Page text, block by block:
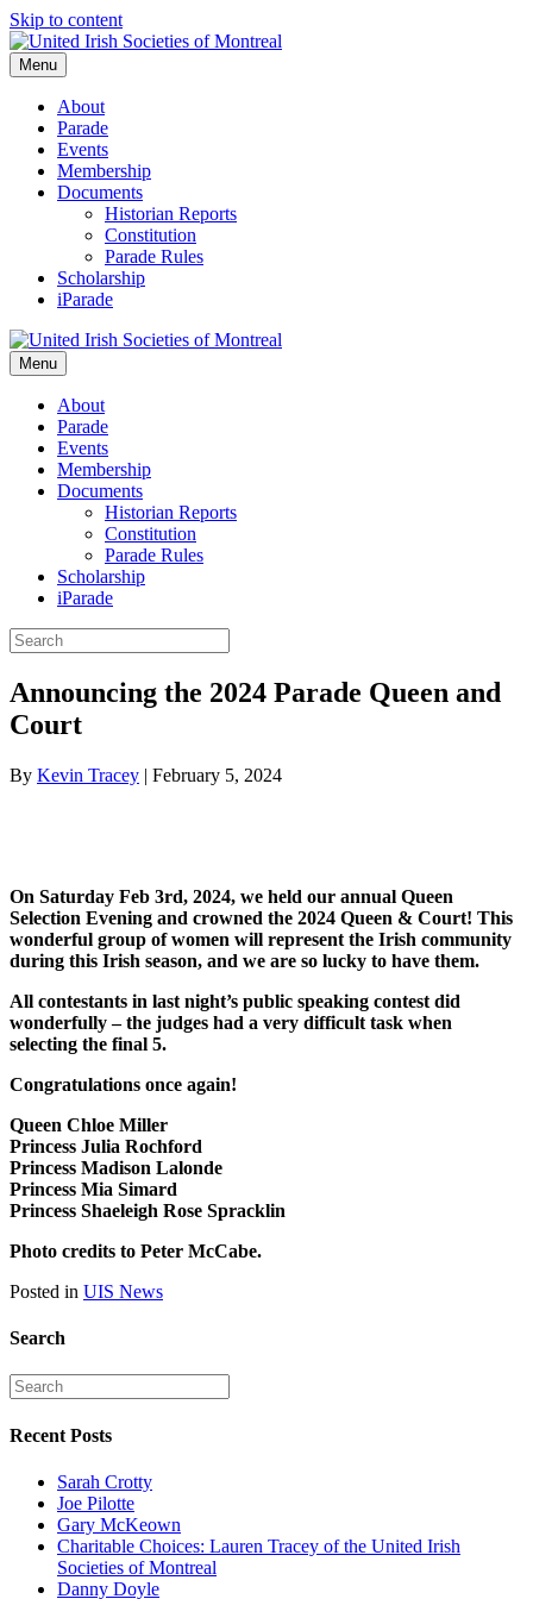
Skip to content
Menu
About
Parade
Events
Membership
Documents
Historian Reports
Constitution
Parade Rules
Scholarship
iParade
Menu
About
Parade
Events
Membership
Documents
Historian Reports
Constitution
Parade Rules
Scholarship
iParade
Announcing the 2024 Parade Queen and
Court
By Kevin Tracey | February 5, 2024
On Saturday Feb 3rd, 2024, we held our annual Queen
Selection Evening and crowned the 2024 Queen & Court! This
wonderful group of women will represent the Irish community
during this Irish season, and we are so lucky to have them.
All contestants in last night’s public speaking contest did
wonderfully – the judges had a very difficult task when
selecting the final 5.
Congratulations once again!
Queen Chloe Miller
Princess Julia Rochford
Princess Madison Lalonde
Princess Mia Simard
Princess Shaeleigh Rose Spracklin
Photo credits to Peter McCabe.
Posted in UIS News
Search
Recent Posts
Sarah Crotty
Joe Pilotte
Gary McKeown
Charitable Choices: Lauren Tracey of the United Irish
Societies of Montreal
Danny Doyle